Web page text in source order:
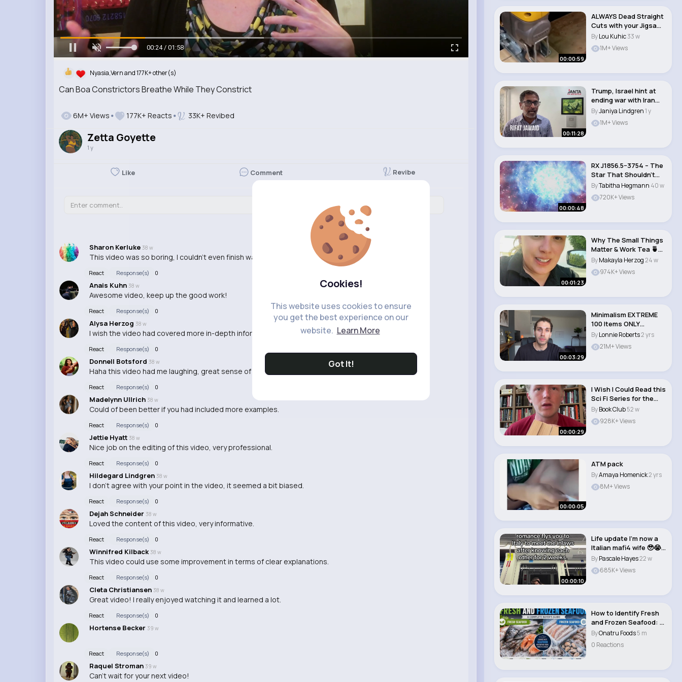
Cookies!
This website uses cookies to ensure
you get the best experience on our
website. Learn More
Got It!
Can Boa Constrictors Breathe While They Constrict
00:26 / 01:58
Nyasia,Vern and 177K+ other(s)
6M+ Views 177K+ Reacts 33K+ Revibed
Zetta Goyette
1 y
Like Comment Revibe
Sharon Kerluke 38 w
This video was so boring, I couldn't even finish watching it.
React Response(s) 0
Anais Kuhn 38 w
Awesome video, keep up the good work!
React Response(s) 0
Alysa Herzog 38 w
I wish the video had covered more in-depth information about the topic.
React Response(s) 0
Donnell Botsford 38 w
Haha this video had me laughing, great sense of humor!
React Response(s) 0
Madelynn Ullrich 38 w
Could of been better if you had included more examples.
React Response(s) 0
Jettie Hyatt 38 w
Nice job on the editing of this video, very professional.
React Response(s) 0
Hildegard Lindgren 38 w
I don't agree with your point in the video, it seemed a bit biased.
React Response(s) 0
Dejah Schneider 38 w
Loved the content of this video, very informative.
React Response(s) 0
Winnifred Kilback 38 w
This video could use some improvement in terms of clear explanations.
React Response(s) 0
Cleta Christiansen 38 w
Great video! I really enjoyed watching it and learned a lot.
React Response(s) 0
Hortense Becker 39 w
React Response(s) 0
Raquel Stroman 39 w
Can't wait for your next video!
00:00:59
ALWAYS Dead Straight
Cuts with your Jigsaw!
Most Help..
ByLou Kuhic33 w
1M+ Views
00:11:28
Trump, Israel hint at
ending war with Iran
after Tehran..
ByJaniya Lindgren1 y
1M+ Views
00:00:48
RX J1856.5−3754 – The
Star That Shouldn’t
Exist ..
ByTabitha Hegmann 40 w
720K+ Views
00:01:23
Why The Small Things
Matter & Work Tea 🍵
Story Tim..
ByMakayla Herzog24 w
974K+ Views
00:03:29
Minimalism EXTREME
100 Items ONLY
Challenge
ByLonnie Roberts2 yrs
21M+ Views
00:00:29
I Wish I Could Read this
Sci Fi Series for the
First Ti..
ByBook Club52 w
928K+ Views
00:00:05
ATM pack
ByAmaya Homenick2 yrs
8M+ Views
00:00:10
Life update I’m now a
Italian mafi4 wife 🥹😭
S..
ByPascale Hayes22 w
685K+ Views
How to Identify Fresh
and Frozen Seafood: A
Complete Bu..
ByOnatru Foods5 m
0 Reactions